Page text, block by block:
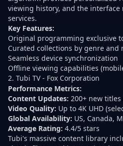
viewing history, and the
services.
Key Features:
Original programming exclusive
Curated collections by genre and
Seamless device synchronization
Offline viewing capabilities
2. Tubi TV - Fox Corporation
Performance Metrics:
Content Updates: 200+ new
Video Quality: Up to 4K UHD
Global Availability: US, Canada,
Average Rating: 4.4/5 stars
Tubi's massive content library